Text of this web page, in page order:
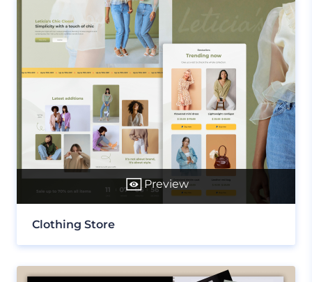
Preview
Clothing Store